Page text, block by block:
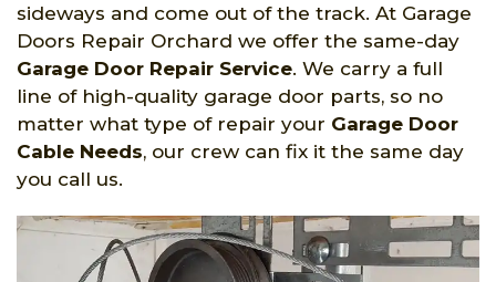
sideways and come out of the track. At Garage
Doors Repair Orchard we offer the same-day
Garage Door Repair Service. We carry a full
line of high-quality garage door parts, so no
matter what type of repair your Garage Door
Cable Needs, our crew can fix it the same day
you call us.